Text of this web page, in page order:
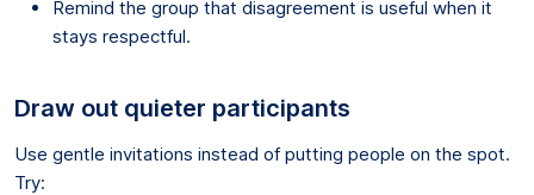
Remind the group that disagreement is useful when it
stays respectful.
Draw out quieter participants
Use gentle invitations instead of putting people on the spot.
Try: